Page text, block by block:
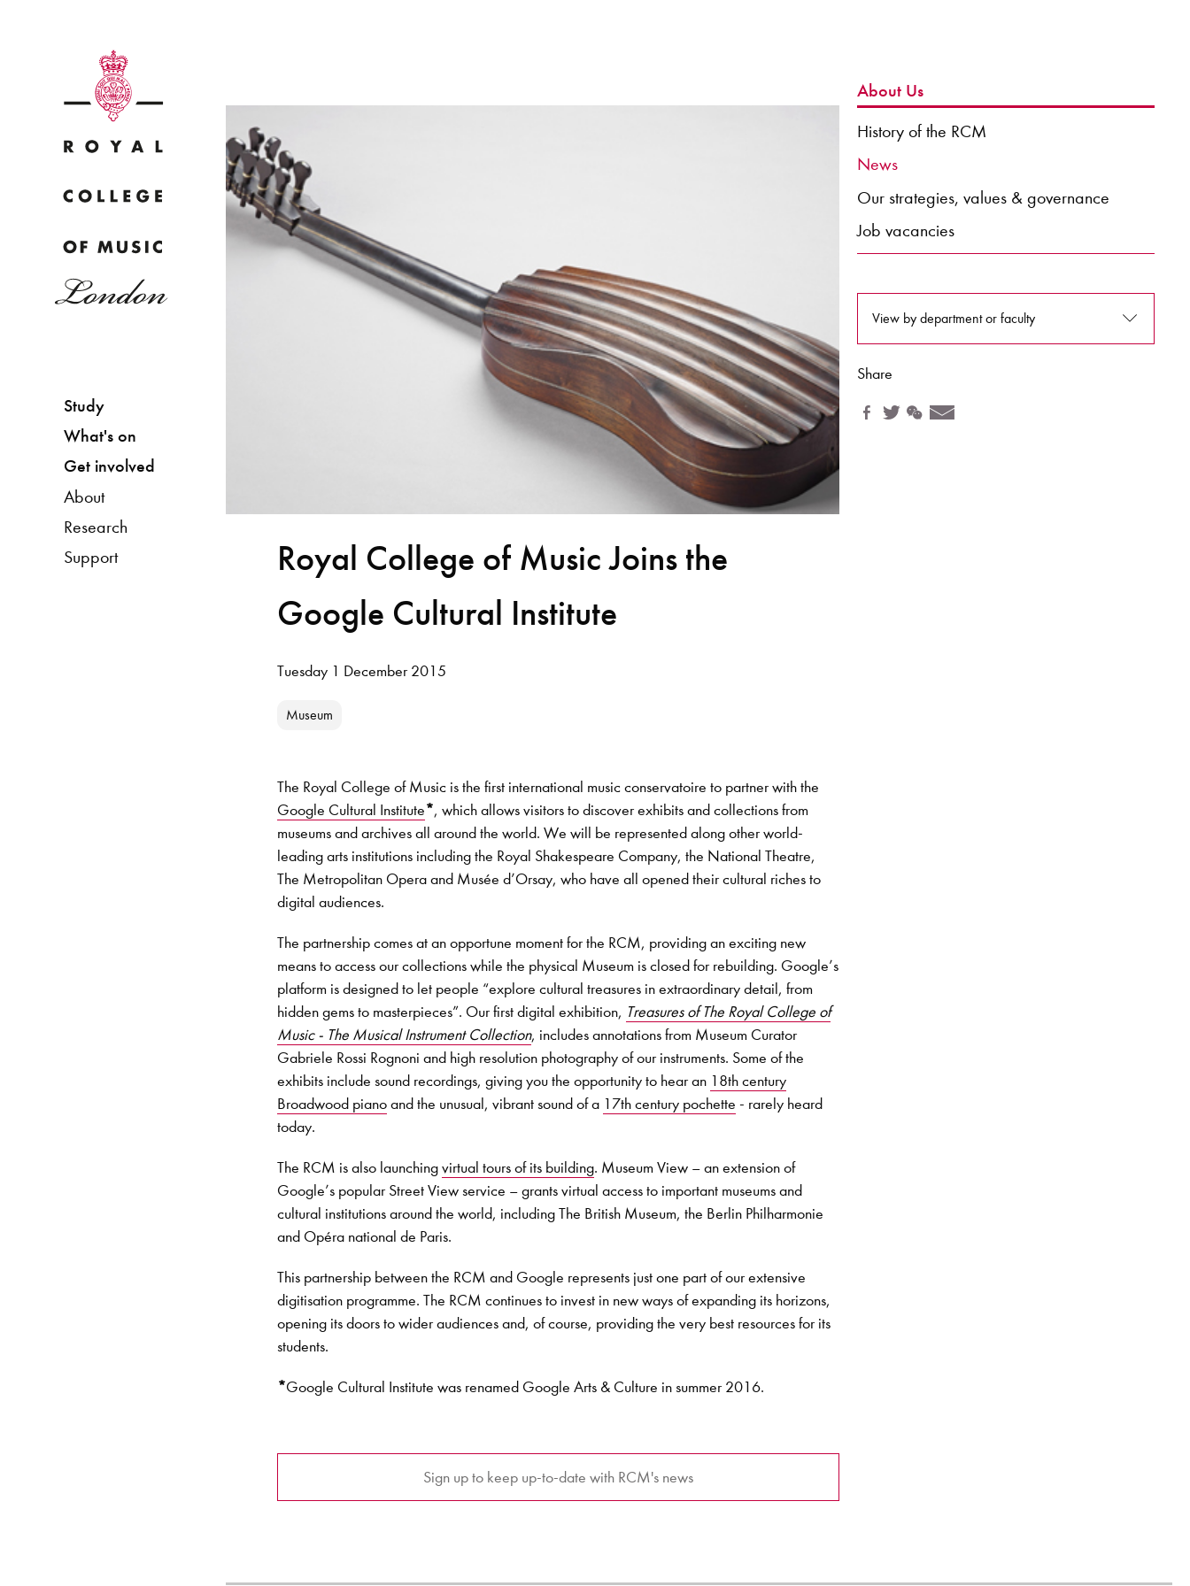
Study
What's on
Get involved
About
Research
Support
About Us
History of the RCM
News
Our strategies, values & governance
Job vacancies
View by department or faculty
Share
Royal College of Music Joins the
Google Cultural Institute
Tuesday 1 December 2015
Museum
The Royal College of Music is the first international music conservatoire to partner with the
Google Cultural Institute*, which allows visitors to discover exhibits and collections from
museums and archives all around the world. We will be represented along other world-
leading arts institutions including the Royal Shakespeare Company, the National Theatre,
The Metropolitan Opera and Musée d’Orsay, who have all opened their cultural riches to
digital audiences.
The partnership comes at an opportune moment for the RCM, providing an exciting new
means to access our collections while the physical Museum is closed for rebuilding. Google’s
platform is designed to let people “explore cultural treasures in extraordinary detail, from
hidden gems to masterpieces”. Our first digital exhibition, Treasures of The Royal College of
Music - The Musical Instrument Collection, includes annotations from Museum Curator
Gabriele Rossi Rognoni and high resolution photography of our instruments. Some of the
exhibits include sound recordings, giving you the opportunity to hear an 18th century
Broadwood pianoand the unusual, vibrant sound of a 17th century pochette - rarely heard
today.
The RCM is also launchingvirtual tours of its building. Museum View – an extension of
Google’s popular Street View service – grants virtual access to important museums and
cultural institutions around the world, including The British Museum, the Berlin Philharmonie
and Opéra national de Paris.
This partnership between the RCM and Google represents just one part of our extensive
digitisation programme. The RCM continues to invest in new ways of expanding its horizons,
opening its doors to wider audiences and, of course, providing the very best resources for its
students.
*Google Cultural Institute was renamed Google Arts & Culture in summer 2016.
Sign up to keep up-to-date with RCM's news